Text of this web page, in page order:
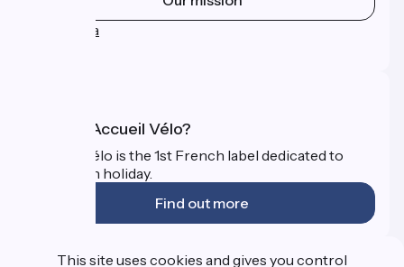
Press area
What is Accueil Vélo?
Accueil Vélo is the 1st French label dedicated to
cyclists on holiday.
Find out more
This site uses cookies and gives you control